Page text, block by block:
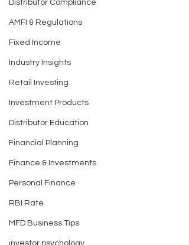
Distributor Compliance
AMFI & Regulations
Fixed Income
Industry Insights
Retail Investing
Investment Products
Distributor Education
Financial Planning
Finance & Investments
Personal Finance
RBI Rate
MFD Business Tips
investor psychology
Investing are Essential
Both for a Strong Future